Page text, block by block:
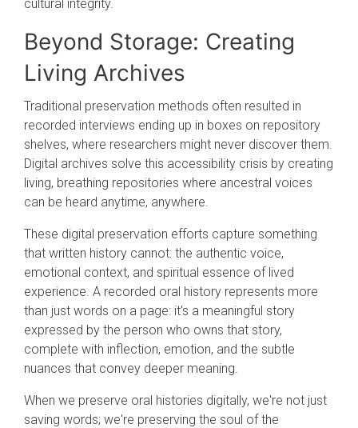
cultural integrity.
Beyond Storage: Creating
Living Archives
Traditional preservation methods often resulted in
recorded interviews ending up in boxes on repository
shelves, where researchers might never discover them.
Digital archives solve this accessibility crisis by creating
living, breathing repositories where ancestral voices
can be heard anytime, anywhere.
These digital preservation efforts capture something
that written history cannot: the authentic voice,
emotional context, and spiritual essence of lived
experience. A recorded oral history represents more
than just words on a page: it's a meaningful story
expressed by the person who owns that story,
complete with inflection, emotion, and the subtle
nuances that convey deeper meaning.
When we preserve oral histories digitally, we're not just
saving words; we're preserving the soul of the